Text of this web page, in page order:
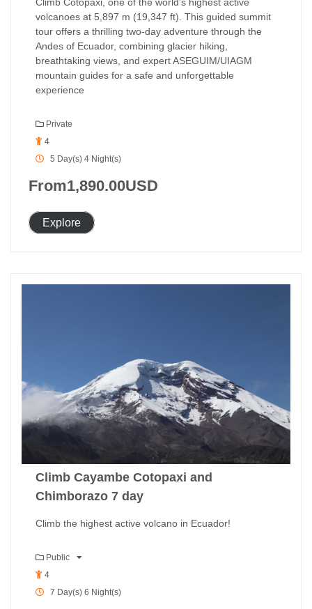
Climb Cotopaxi, one of the world’s highest active
volcanoes at 5,897 m (19,347 ft). This guided summit
tour offers a thrilling two-day adventure through the
Andes of Ecuador, combining glacier hiking,
breathtaking views, and expert ASEGUIM/UIAGM
mountain guides for a safe and unforgettable
experience
Private
4
5 Day(s) 4 Night(s)
From1,890.00USD
Explore
Climb Cayambe Cotopaxi and
Chimborazo 7 day
Climb the highest active volcano in Ecuador!
Public
4
7 Day(s) 6 Night(s)